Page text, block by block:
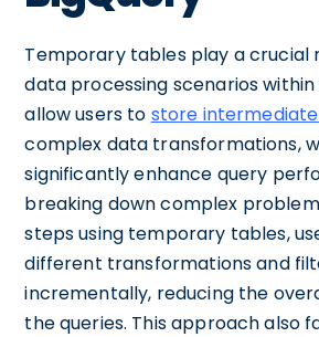
Temporary tables play a crucial
data processing scenarios within
allow users to store
complex data transformations,
significantly enhance query
breaking down complex
steps using temporary tables,
different transformations and
incrementally, reducing the
the queries. This approach also